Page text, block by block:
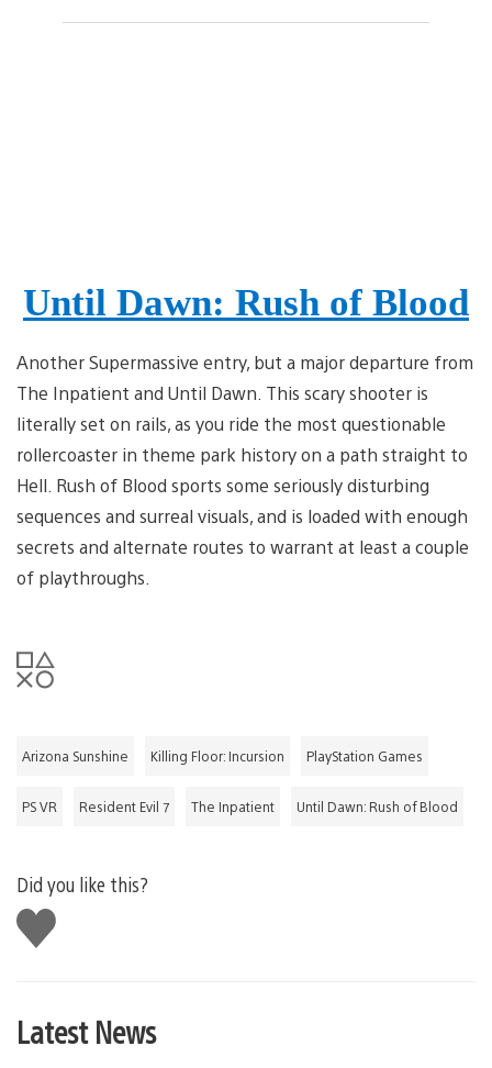
Until Dawn: Rush of Blood
Another Supermassive entry, but a major departure from
The Inpatient and Until Dawn. This scary shooter is
literally set on rails, as you ride the most questionable
rollercoaster in theme park history on a path straight to
Hell. Rush of Blood sports some seriously disturbing
sequences and surreal visuals, and is loaded with enough
secrets and alternate routes to warrant at least a couple
of playthroughs.
Arizona Sunshine Killing Floor: Incursion PlayStation Games
PS VR Resident Evil 7 The Inpatient Until Dawn: Rush of Blood
Did you like this?
Like
this
Latest News